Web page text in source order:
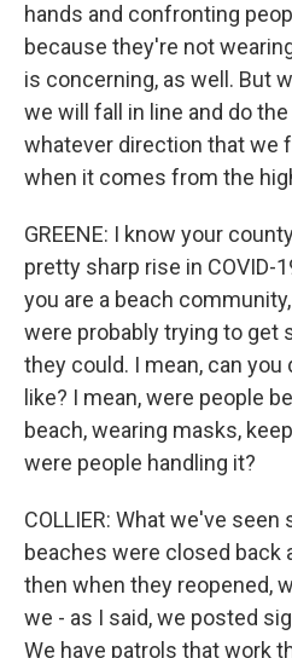
hands and confronting
because they're not
is concerning, as well. But
we will fall in line and do
whatever direction that we
when it comes from the
GREENE: I know your
pretty sharp rise in COVID-
you are a beach
were probably trying to get
they could. I mean, can
like? I mean, were people
beach, wearing masks,
were people handling it?
COLLIER: What we've seen
beaches were closed back
then when they reopened,
we - as I said, we posted
We have patrols that work